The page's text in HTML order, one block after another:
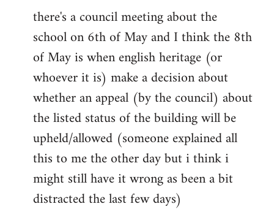
libcom.org
there's a council meeting about the
school on 6th of May and I think the 8th
of May is when english heritage (or
whoever it is) make a decision about
whether an appeal (by the council) about
the listed status of the building will be
upheld/allowed (someone explained all
this to me the other day but i think i
might still have it wrong as been a bit
distracted the last few days)